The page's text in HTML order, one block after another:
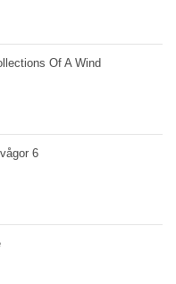
Of A Wind
6